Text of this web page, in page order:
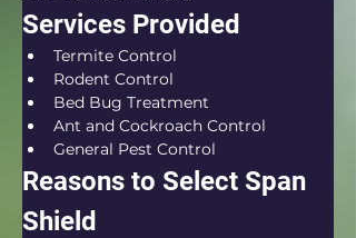
Services Provided
Termite Control
Rodent Control
Bed Bug Treatment
Ant and Cockroach Control
General Pest Control
Reasons to Select Span
Shield